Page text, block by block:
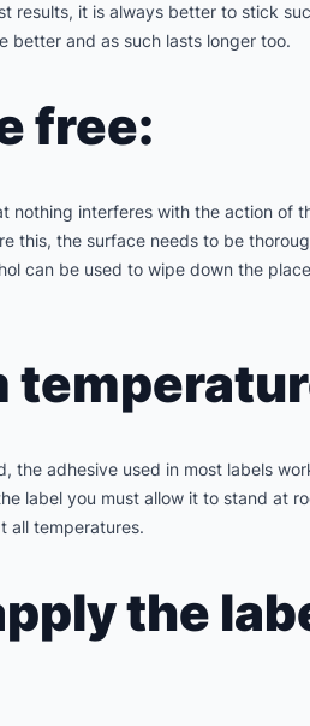
results, it is always better to stick
better and as such lasts longer too.
free:
nothing interferes with the action of
this, the surface needs to be
can be used to wipe down the
the adhesive used in most labels
label you must allow it to stand at
all temperatures.
the